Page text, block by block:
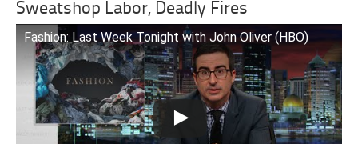
Sweatshop Labor, Deadly Fires
Fashion: Last Week Tonight with John Oliver (HBO)